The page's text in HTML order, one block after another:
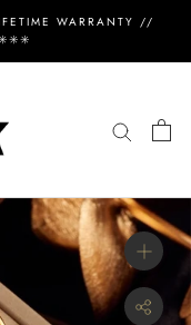
WARRANTY //